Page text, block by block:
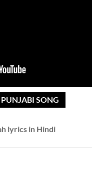
SONG
lyrics in Hindi